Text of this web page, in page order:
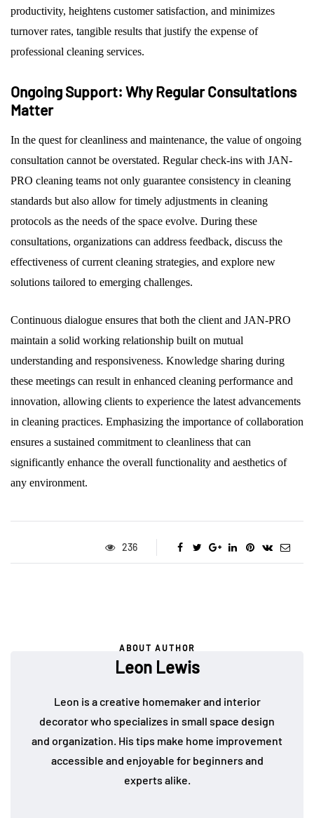
productivity, heightens customer satisfaction, and minimizes
turnover rates, tangible results that justify the expense of
professional cleaning services.
Ongoing Support: Why Regular Consultations
Matter
In the quest for cleanliness and maintenance, the value of ongoing
consultation cannot be overstated. Regular check-ins with JAN-
PRO cleaning teams not only guarantee consistency in cleaning
standards but also allow for timely adjustments in cleaning
protocols as the needs of the space evolve. During these
consultations, organizations can address feedback, discuss the
effectiveness of current cleaning strategies, and explore new
solutions tailored to emerging challenges.
Continuous dialogue ensures that both the client and JAN-PRO
maintain a solid working relationship built on mutual
understanding and responsiveness. Knowledge sharing during
these meetings can result in enhanced cleaning performance and
innovation, allowing clients to experience the latest advancements
in cleaning practices. Emphasizing the importance of collaboration
ensures a sustained commitment to cleanliness that can
significantly enhance the overall functionality and aesthetics of
any environment.
236
ABOUT AUTHOR
Leon Lewis
Leon is a creative homemaker and interior
decorator who specializes in small space design
and organization. His tips make home improvement
accessible and enjoyable for beginners and
experts alike.